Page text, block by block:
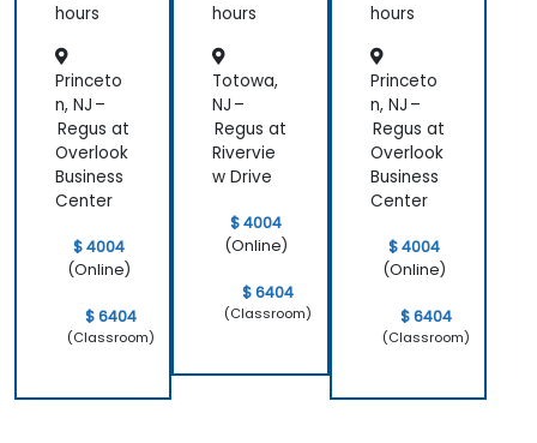
hours
Princeto
n, NJ –
Regus at
Overlook
Business
Center
$ 4004
(Online)
$ 6404
(Classroom)
hours
Totowa,
NJ –
Regus at
Rivervie
w Drive
$ 4004
(Online)
$ 6404
(Classroom)
hours
Princeto
n, NJ –
Regus at
Overlook
Business
Center
$ 4004
(Online)
$ 6404
(Classroom)